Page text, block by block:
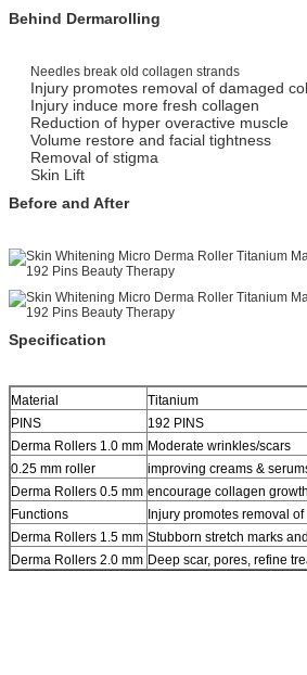
Behind Dermarolling
Needles break old collagen strands
Injury promotes removal of damaged
Injury induce more fresh collagen
Reduction of hyper overactive muscle
Volume restore and facial tightness
Removal of stigma
Skin Lift
Before and After
Specification
Material
Titanium
PINS
192 PINS
Derma Rollers 1.0 mm Moderate wrinkles/scars
0.25 mm roller
improving creams &
Derma Rollers 0.5 mm encourage collagen growth
Functions
Injury promotes removal
Derma Rollers 1.5 mm Stubborn stretch marks
Derma Rollers 2.0 mm Deep scar, pores, refine